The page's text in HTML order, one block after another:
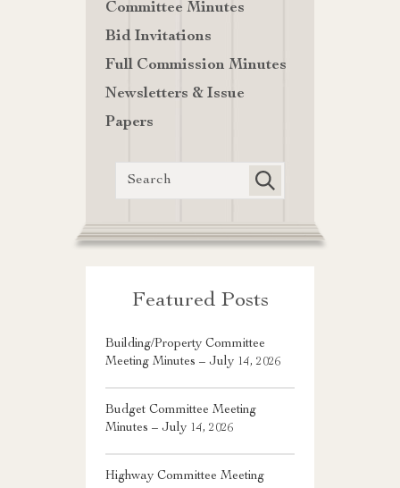
Committee Minutes
Bid Invitations
Full Commission Minutes
Newsletters & Issue
Papers
Featured Posts
Building/Property Committee
Meeting Minutes – July 14, 2026
Budget Committee Meeting
Minutes – July 14, 2026
Highway Committee Meeting